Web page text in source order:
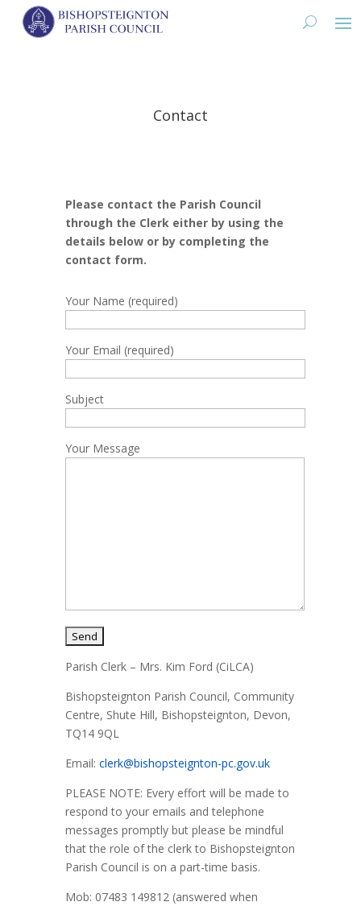
Contact
Please contact the Parish Council
through the Clerk either by using the
details below or by completing the
contact form.
Your Name (required)
Your Email (required)
Subject
Your Message
Parish Clerk – Mrs. Kim Ford (CiLCA)
Bishopsteignton Parish Council, Community
Centre, Shute Hill, Bishopsteignton, Devon,
TQ14 9QL
Email: clerk@bishopsteignton-pc.gov.uk
PLEASE NOTE: Every effort will be made to
respond to your emails and telephone
messages promptly but please be mindful
that the role of the clerk to Bishopsteignton
Parish Council is on a part-time basis.
Mob: 07483 149812 (answered when